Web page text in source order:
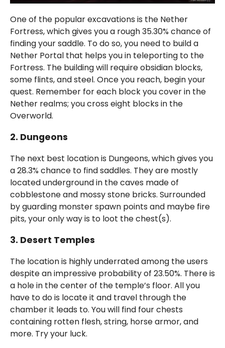
One of the popular excavations is the Nether
Fortress, which gives you a rough 35.30% chance of
finding your saddle. To do so, you need to build a
Nether Portal that helps you in teleporting to the
Fortress. The building will require obsidian blocks,
some flints, and steel. Once you reach, begin your
quest. Remember for each block you cover in the
Nether realms; you cross eight blocks in the
Overworld.
2. Dungeons
The next best location is Dungeons, which gives you
a 28.3% chance to find saddles. They are mostly
located underground in the caves made of
cobblestone and mossy stone bricks. Surrounded
by guarding monster spawn points and maybe fire
pits, your only way is to loot the chest(s).
3. Desert Temples
The location is highly underrated among the users
despite an impressive probability of 23.50%. There is
a hole in the center of the temple’s floor. All you
have to do is locate it and travel through the
chamber it leads to. You will find four chests
containing rotten flesh, string, horse armor, and
more. Try your luck.